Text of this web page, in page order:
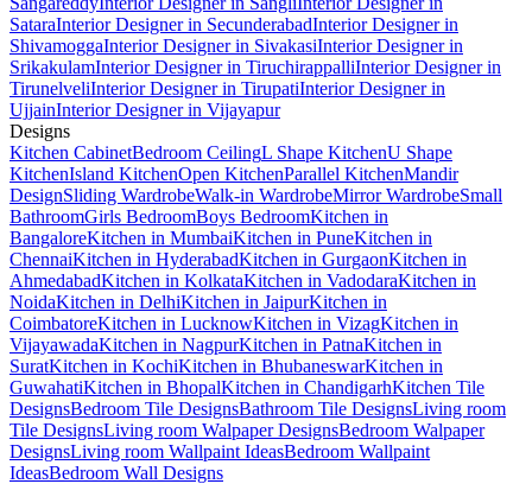
SataraInterior Designer in SecunderabadInterior Designer in
ShivamoggaInterior Designer in SivakasiInterior Designer in
SrikakulamInterior Designer in TiruchirappalliInterior Designer in
TirunelveliInterior Designer in TirupatiInterior Designer in
UjjainInterior Designer in Vijayapur
Designs
Kitchen CabinetBedroom CeilingL Shape KitchenU Shape
KitchenIsland KitchenOpen KitchenParallel KitchenMandir
DesignSliding WardrobeWalk-in WardrobeMirror WardrobeSmall
BathroomGirls BedroomBoys BedroomKitchen in
BangaloreKitchen in MumbaiKitchen in PuneKitchen in
ChennaiKitchen in HyderabadKitchen in GurgaonKitchen in
AhmedabadKitchen in KolkataKitchen in VadodaraKitchen in
NoidaKitchen in DelhiKitchen in JaipurKitchen in
CoimbatoreKitchen in LucknowKitchen in VizagKitchen in
VijayawadaKitchen in NagpurKitchen in PatnaKitchen in
SuratKitchen in KochiKitchen in BhubaneswarKitchen in
GuwahatiKitchen in BhopalKitchen in ChandigarhKitchen Tile
DesignsBedroom Tile DesignsBathroom Tile DesignsLiving room
Tile DesignsLiving room Walpaper DesignsBedroom Walpaper
DesignsLiving room Wallpaint IdeasBedroom Wallpaint
IdeasBedroom Wall Designs